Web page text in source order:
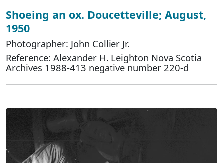
Shoeing an ox. Doucetteville; August,
1950
Photographer: John Collier Jr.
Reference: Alexander H. Leighton Nova Scotia
Archives 1988-413 negative number 220-d